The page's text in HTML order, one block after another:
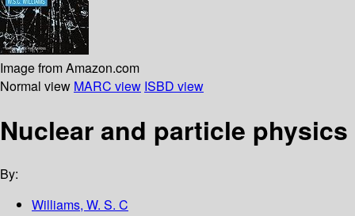
Image from Amazon.com
Normal view MARC view ISBD view
Nuclear and particle physics
By:
Williams, W. S. C